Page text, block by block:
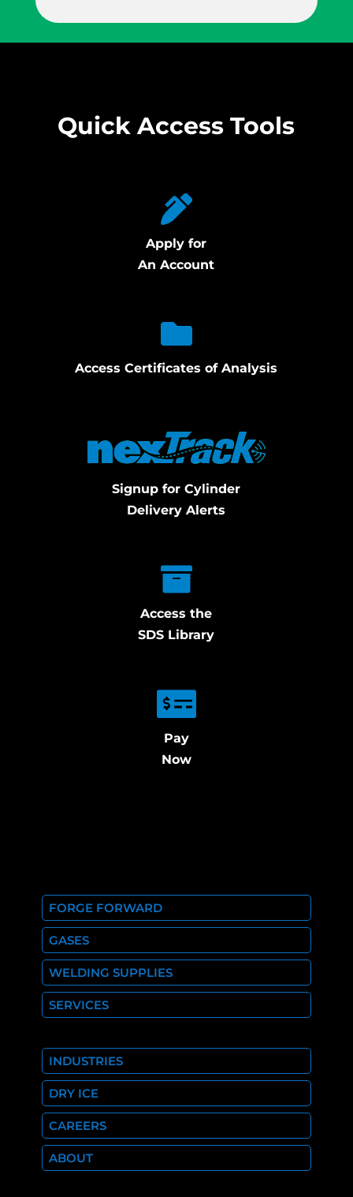
Quick Access Tools
Apply for
An Account
Access Certificates of Analysis
Signup for Cylinder
Delivery Alerts
Access the
SDS Library
Pay
Now
FORGE FORWARD
GASES
WELDING SUPPLIES
SERVICES
INDUSTRIES
DRY ICE
CAREERS
ABOUT